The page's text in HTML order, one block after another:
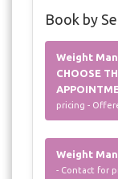
Book by
Weight
CHOOSE
pricing -
Weight
- Contact for